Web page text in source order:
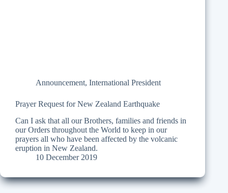
Announcement, International President
Prayer Request for New Zealand Earthquake
Can I ask that all our Brothers, families and friends in
our Orders throughout the World to keep in our
prayers all who have been affected by the volcanic
eruption in New Zealand.
10 December 2019